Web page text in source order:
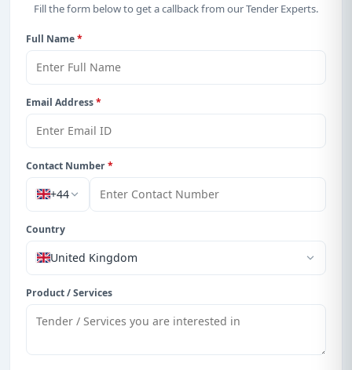
Fill the form below to get a callback from our Tender Experts.
Full Name*
Email Address*
Contact Number*
+44
Country
United Kingdom
Product / Services